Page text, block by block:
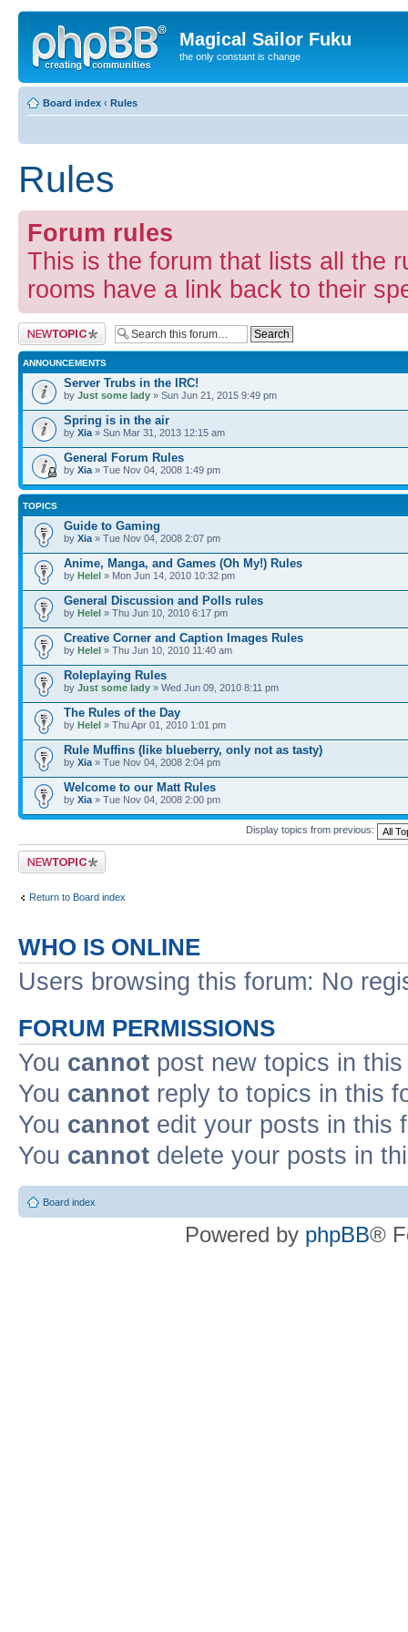
Magical Sailor Fuku
the only constant is change
Board index ‹ Rules
Rules
Forum rules
This is the forum that lists all the
rooms have a link back to their
Post a new topic
ANNOUNCEMENTS
Server Trubs in the IRC!
by Just some lady » Sun Jun 21, 2015 9:49 pm
Spring is in the air
by Xia » Sun Mar 31, 2013 12:15 am
General Forum Rules
by Xia » Tue Nov 04, 2008 1:49 pm
TOPICS
Guide to Gaming
by Xia » Tue Nov 04, 2008 2:07 pm
Anime, Manga, and Games (Oh My!) Rules
by Helel » Mon Jun 14, 2010 10:32 pm
General Discussion and Polls rules
by Helel » Thu Jun 10, 2010 6:17 pm
Creative Corner and Caption Images Rules
by Helel » Thu Jun 10, 2010 11:40 am
Roleplaying Rules
by Just some lady » Wed Jun 09, 2010 8:11 pm
The Rules of the Day
by Helel » Thu Apr 01, 2010 1:01 pm
Rule Muffins (like blueberry, only not as tasty)
by Xia » Tue Nov 04, 2008 2:04 pm
Welcome to our Matt Rules
by Xia » Tue Nov 04, 2008 2:00 pm
Display topics from previous:
Post a new topic
Return to Board index
WHO IS ONLINE
Users browsing this forum: No
FORUM PERMISSIONS
You cannot post new topics in
You cannot reply to topics in this
You cannot edit your posts in this
You cannot delete your posts in
Board index
Powered by phpBB®